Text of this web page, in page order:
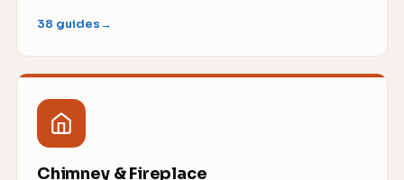
38 guides→
Chimney & Fireplace